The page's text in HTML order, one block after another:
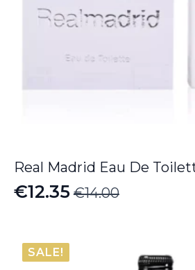
Real Madrid Eau De
€14.00
Original
was:
€14.00.
€12.35
Current
is:
€12.35.
SALE!